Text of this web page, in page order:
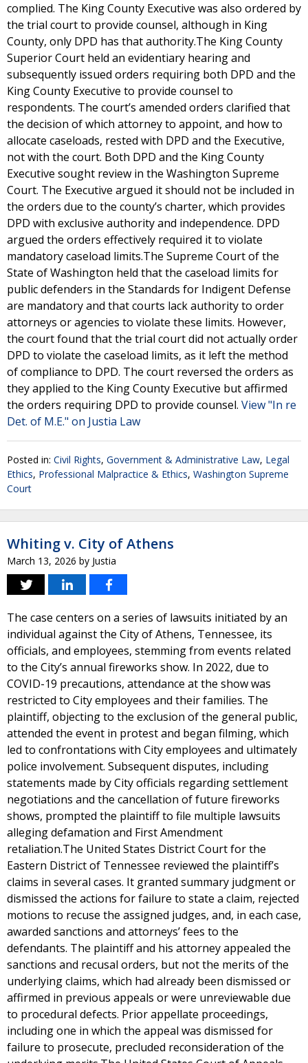
complied. The King County Executive was also ordered by
the trial court to provide counsel, although in King
County, only DPD has that authority.The King County
Superior Court held an evidentiary hearing and
subsequently issued orders requiring both DPD and the
King County Executive to provide counsel to
respondents. The court’s amended orders clarified that
the decision of which attorney to appoint, and how to
allocate caseloads, rested with DPD and the Executive,
not with the court. Both DPD and the King County
Executive sought review in the Washington Supreme
Court. The Executive argued it should not be included in
the orders due to the county’s charter, which provides
DPD with exclusive authority and independence. DPD
argued the orders effectively required it to violate
mandatory caseload limits.The Supreme Court of the
State of Washington held that the caseload limits for
public defenders in the Standards for Indigent Defense
are mandatory and that courts lack authority to order
attorneys or agencies to violate these limits. However,
the court found that the trial court did not actually order
DPD to violate the caseload limits, as it left the method
of compliance to DPD. The court reversed the orders as
they applied to the King County Executive but affirmed
the orders requiring DPD to provide counsel. View "In re
Det. of M.E." on Justia Law
Posted in: Civil Rights, Government & Administrative Law, Legal
Ethics, Professional Malpractice & Ethics, Washington Supreme
Court
Whiting v. City of Athens
March 13, 2026 by Justia
The case centers on a series of lawsuits initiated by an
individual against the City of Athens, Tennessee, its
officials, and employees, stemming from events related
to the City’s annual fireworks show. In 2022, due to
COVID-19 precautions, attendance at the show was
restricted to City employees and their families. The
plaintiff, objecting to the exclusion of the general public,
attended the event in protest and began filming, which
led to confrontations with City employees and ultimately
police involvement. Subsequent disputes, including
statements made by City officials regarding settlement
negotiations and the cancellation of future fireworks
shows, prompted the plaintiff to file multiple lawsuits
alleging defamation and First Amendment
retaliation.The United States District Court for the
Eastern District of Tennessee reviewed the plaintiff’s
claims in several cases. It granted summary judgment or
dismissed the actions for failure to state a claim, rejected
motions to recuse the assigned judges, and, in each case,
awarded sanctions and attorneys’ fees to the
defendants. The plaintiff and his attorney appealed the
sanctions and recusal orders, but not the merits of the
underlying claims, which had already been dismissed or
affirmed in previous appeals or were unreviewable due
to procedural defects. Prior appellate proceedings,
including one in which the appeal was dismissed for
failure to prosecute, precluded reconsideration of the